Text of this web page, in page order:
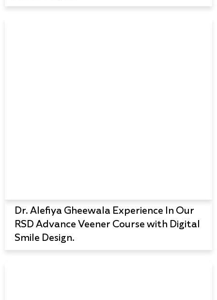
Dr. Alefiya Gheewala Experience In Our
RSD Advance Veener Course with Digital
Smile Design.